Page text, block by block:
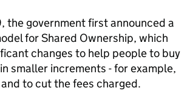
the government first announced a
for Shared Ownership, which
changes to help people to buy
smaller increments - for example,
and to cut the fees charged.